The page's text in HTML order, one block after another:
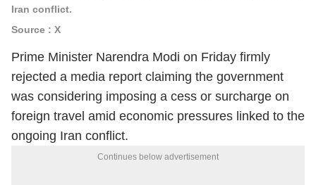
Iran conflict.
Source : X
Prime Minister Narendra Modi on Friday firmly
rejected a media report claiming the government
was considering imposing a cess or surcharge on
foreign travel amid economic pressures linked to the
ongoing Iran conflict.
Continues below advertisement